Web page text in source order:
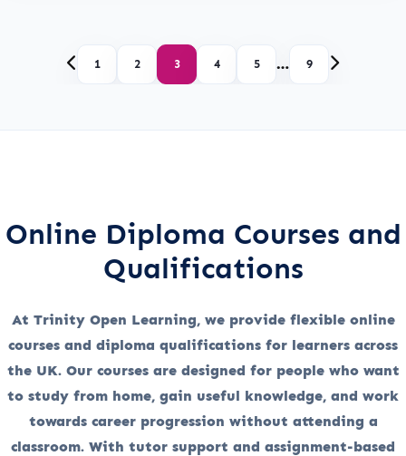
1 2 3 4 5 … 9
Online Diploma Courses and
Qualifications
At Trinity Open Learning, we provide flexible online
courses and diploma qualifications for learners across
the UK. Our courses are designed for people who want
to study from home, gain useful knowledge, and work
towards career progression without attending a
classroom. With tutor support and assignment-based